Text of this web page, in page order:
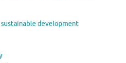
development